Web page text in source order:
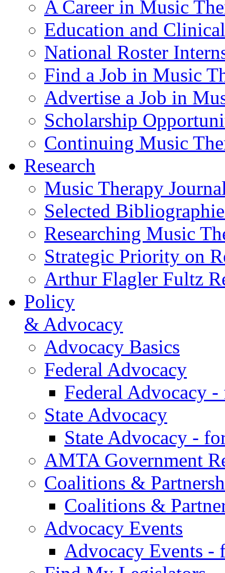
A Career in Music
Education and
National Roster
Find a Job in Music
Advertise a Job in
Scholarship
Continuing Music
Research
Music Therapy
Selected
Researching Music
Strategic Priority on
Arthur Flagler Fultz
Policy
& Advocacy
Advocacy Basics
Federal Advocacy
Federal Advocacy -
State Advocacy
State Advocacy -
AMTA Government
Coalitions &
Coalitions &
Advocacy Events
Advocacy Events -